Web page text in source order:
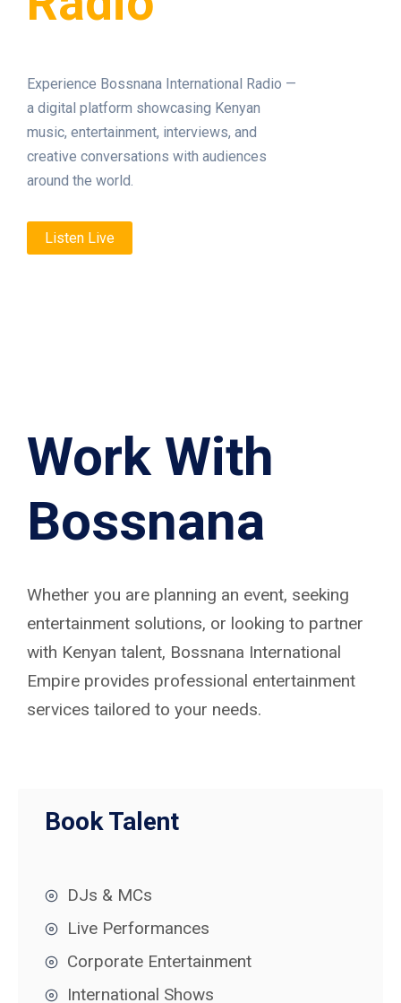
Experience Bossnana International Radio —
a digital platform showcasing Kenyan
music, entertainment, interviews, and
creative conversations with audiences
around the world.
Listen Live
Work With
Bossnana
Whether you are planning an event, seeking
entertainment solutions, or looking to partner
with Kenyan talent, Bossnana International
Empire provides professional entertainment
services tailored to your needs.
Book Talent
DJs & MCs
Live Performances
Corporate Entertainment
International Shows